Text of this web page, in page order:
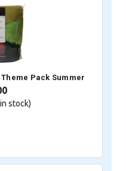
Pack Summer
in stock)